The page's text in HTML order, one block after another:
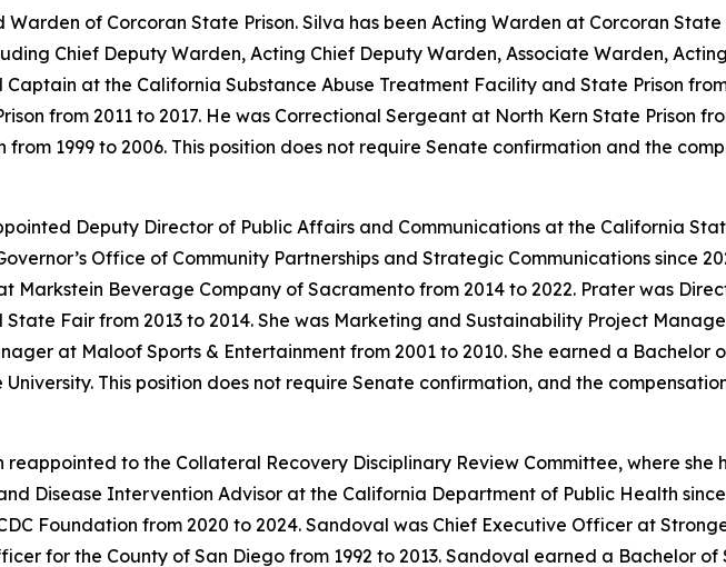
of Corcoran State Prison. Silva has been Acting Warden at Corcoran State
Chief Deputy Warden, Acting Chief Deputy Warden, Associate Warden,
at the California Substance Abuse Treatment Facility and State Prison
from 2011 to 2017. He was Correctional Sergeant at North Kern State Prison
1999 to 2006. This position does not require Senate confirmation and the
Deputy Director of Public Affairs and Communications at the California
Office of Community Partnerships and Strategic Communications since
Markstein Beverage Company of Sacramento from 2014 to 2022. Prater was
Fair from 2013 to 2014. She was Marketing and Sustainability Project
at Maloof Sports & Entertainment from 2001 to 2010. She earned a Bachelor
This position does not require Senate confirmation, and the
to the Collateral Recovery Disciplinary Review Committee, where she
Disease Intervention Advisor at the California Department of Public Health since
Foundation from 2020 to 2024. Sandoval was Chief Executive Officer at
for the County of San Diego from 1992 to 2013. Sandoval earned a Bachelor